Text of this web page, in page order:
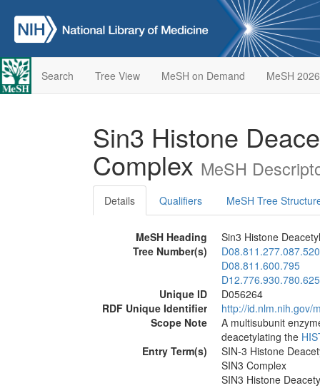
Search Tree View MeSH on Demand MeSH 2026
Sin3 Histone
Complex MeSH
Details Qualifiers MeSH Tree
MeSH Heading
Sin3 Histone
Tree Number(s)
D08.811.600.795
Unique ID
D056264
RDF Unique Identifier
http://id.nlm.nih.gov/
Scope Note
A multisubunit
deacetylating the
Entry Term(s)
SIN-3 Histone
SIN3 Complex
SIN3 Histone